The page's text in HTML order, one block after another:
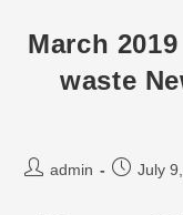
March
waste
Postadmin
PostJuly